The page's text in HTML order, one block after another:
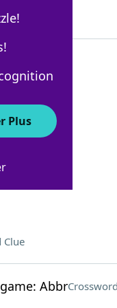
Clue
Abbr
Plus